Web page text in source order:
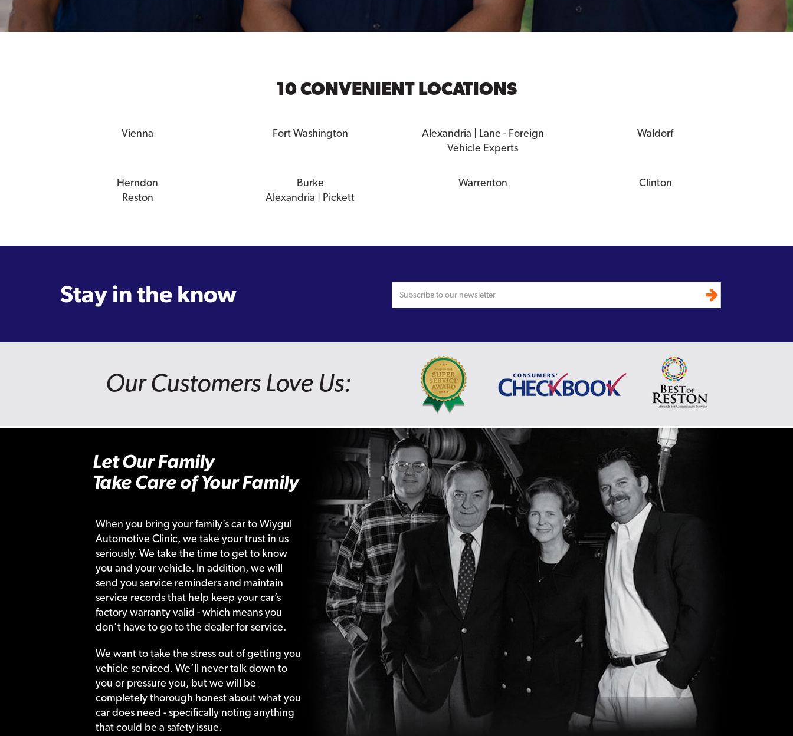
10 CONVENIENT LOCATIONS
Vienna Fort Washington
Alexandria | Lane - Foreign
Vehicle Experts
Waldorf
Herndon Burke Warrenton
Clinton
Reston
Alexandria | Pickett
Stay in the know
Our Customers Love Us:
Let Our Family
Take Care of Your Family
When you bring your family’s car to Wiygul
Automotive Clinic, we take your trust in us
seriously. We take the time to get to know
you and your vehicle. In addition, we will
send you service reminders and maintain
service records that help keep your car’s
factory warranty valid - which means you
don’t have to go to the dealer for service.
We want to take the stress out of getting your
vehicle serviced. We’ll never talk down to
you or pressure you, but we will be
completely thorough honest about what your
car does need - specifically noting anything
that could be a safety issue.